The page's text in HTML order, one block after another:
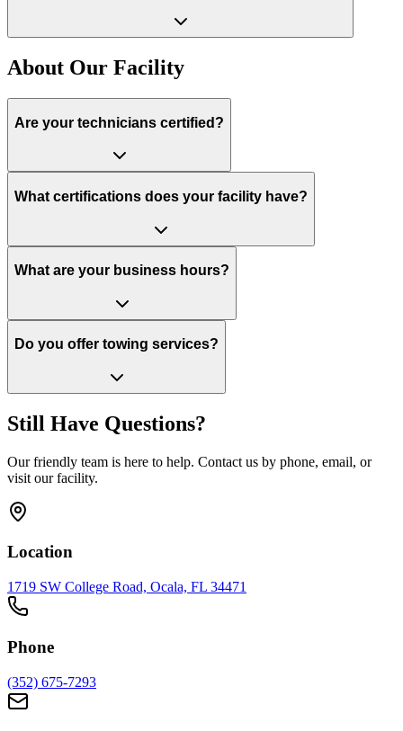
About Our Facility
Are your technicians certified?
What certifications does your facility have?
What are your business hours?
Do you offer towing services?
Still Have Questions?
Our friendly team is here to help. Contact us by phone, email, or
visit our facility.
Location
1719 SW College Road, Ocala, FL 34471
Phone
(352) 675-7293